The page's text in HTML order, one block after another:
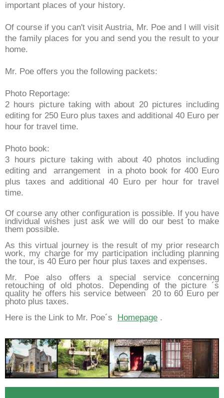
important places of your history.
Of course if you can't visit Austria, Mr. Poe and I will visit
the family places for you and send you the result to your
home.
Mr. Poe offers you the following packets:
Photo Reportage:
2 hours picture taking with about 20 pictures including
editing for 250 Euro plus taxes and additional 40 Euro per
hour for travel time.
Photo book:
3 hours picture taking with about 40 photos including
editing and arrangement in a photo book for 400 Euro
plus taxes and additional 40 Euro per hour for travel
time.
Of course any other configuration is possible. If you have
individual wishes just ask we will do our best to make
them possible.
As this virtual journey is the result of my prior research
work, my charge for my participation including planning
the tour, is 40 Euro per hour plus taxes and expenses.
Mr. Poe also offers a special service concerning
retouching of old photos. Depending of the picture ´s
quality he offers his service between 20 to 60 Euro per
photo plus taxes.
Here is the Link to Mr. Poe´s Homepage .